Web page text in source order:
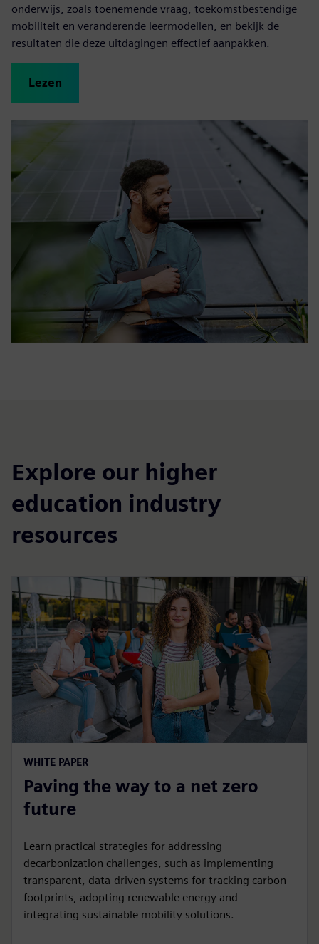
onderwijs, zoals toenemende vraag, toekomstbestendige
mobiliteit en veranderende leermodellen, en bekijk de
resultaten die deze uitdagingen effectief aanpakken.
Lezen
Explore our higher
education industry
resources
WHITE PAPER
Paving the way to a net zero
future
Learn practical strategies for addressing
decarbonization challenges, such as implementing
transparent, data-driven systems for tracking carbon
footprints, adopting renewable energy and
integrating sustainable mobility solutions.